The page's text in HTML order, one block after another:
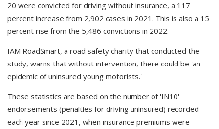
20 were convicted for driving without insurance, a 117
percent increase from 2,902 cases in 2021. This is also a 15
percent rise from the 5,486 convictions in 2022.
IAM RoadSmart, a road safety charity that conducted the
study, warns that without intervention, there could be 'an
epidemic of uninsured young motorists.'
These statistics are based on the number of 'IN10'
endorsements (penalties for driving uninsured) recorded
each year since 2021, when insurance premiums were